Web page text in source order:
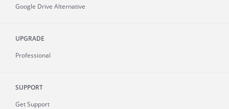
Google Drive Alternative
UPGRADE
Professional
SUPPORT
Get Support